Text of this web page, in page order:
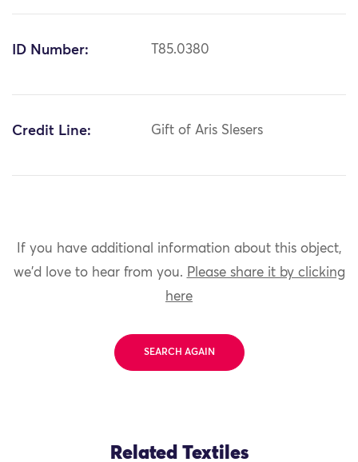
ID Number: T85.0380
Credit Line: Gift of Aris Slesers
If you have additional information about this object,
we'd love to hear from you. Please share it by clicking
here
SEARCH AGAIN
Related Textiles